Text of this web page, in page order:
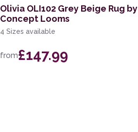
Olivia OLI102 Grey Beige Rug by
Concept Looms
4 Sizes available
from£147.99